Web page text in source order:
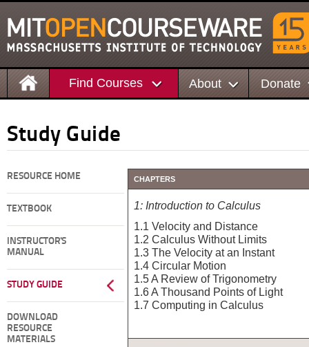
Find Courses About Donate
Study Guide
RESOURCE HOME
TEXTBOOK
INSTRUCTOR'S
MANUAL
STUDY GUIDE
DOWNLOAD
RESOURCE
MATERIALS
CHAPTERS
1: Introduction to Calculus
1.1 Velocity and Distance
1.2 Calculus Without Limits
1.3 The Velocity at an Instant
1.4 Circular Motion
1.5 A Review of Trigonometry
1.6 A Thousand Points of Light
1.7 Computing in Calculus